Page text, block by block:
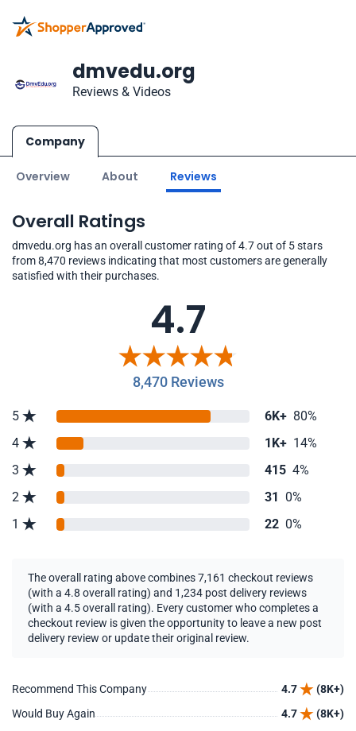
dmvedu.org
Reviews & Videos
Company
Overview About Reviews
Overall Ratings
dmvedu.org has an overall customer rating of 4.7 out of 5 stars
from 8,470 reviews indicating that most customers are generally
satisfied with their purchases.
4.7
8,470 Reviews
5 6K+ 80%
4
1K+ 14%
3
415 4%
2
31 0%
1
22 0%
The overall rating above combines 7,161 checkout reviews
(with a 4.8 overall rating) and 1,234 post delivery reviews
(with a 4.5 overall rating). Every customer who completes a
checkout review is given the opportunity to leave a new post
delivery review or update their original review.
Recommend This Company 4.7
(8K+)
Would Buy Again
4.7
(8K+)